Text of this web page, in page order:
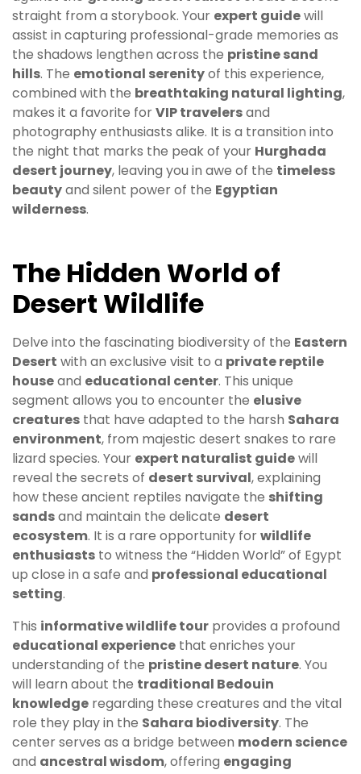
straight from a storybook. Your expert guidewill
assist in capturing professional-grade memories as
the shadows lengthen across the pristine sand
hills. The emotional serenityof this experience,
combined with the breathtaking natural lighting,
makes it a favorite forVIP travelersand
photography enthusiasts alike. It is a transition into
the night that marks the peak of your Hurghada
desert journey, leaving you in awe of the timeless
beautyand silent power of the Egyptian
wilderness.
The Hidden World of
Desert Wildlife
Delve into the fascinating biodiversity of the Eastern
Desert with an exclusive visit to a private reptile
houseand educational center. This unique
segment allows you to encounter the elusive
creatures that have adapted to the harsh Sahara
environment, from majestic desert snakes to rare
lizard species. Your expert naturalist guidewill
reveal the secrets of desert survival, explaining
how these ancient reptiles navigate the shifting
sandsand maintain the delicate desert
ecosystem. It is a rare opportunity forwildlife
enthusiasts to witness the “Hidden World” of Egypt
up close in a safe and professional educational
setting.
This informative wildlife tour provides a profound
educational experience that enriches your
understanding of the pristine desert nature. You
will learn about the traditional Bedouin
knowledge regarding these creatures and the vital
role they play in the Sahara biodiversity. The
center serves as a bridge between modern science
and ancestral wisdom, offering engaging